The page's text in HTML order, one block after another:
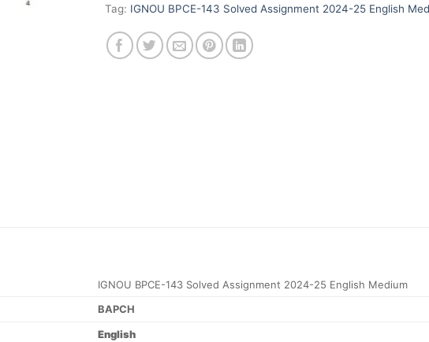
Tag: IGNOU BPCE-143 Solved Assignment 2024-25 English
IGNOU BPCE-143 Solved Assignment 2024-25 English Medium
BAPCH
English